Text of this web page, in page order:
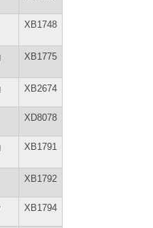
XB1748
XB1775
XB2674
XD8078
XB1791
XB1792
XB1794